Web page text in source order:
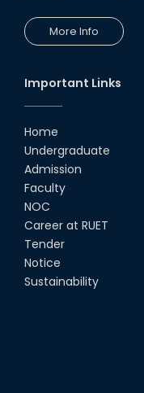
More Info
Important Links
Home
Undergraduate
Admission
Faculty
NOC
Career at RUET
Tender
Notice
Sustainability